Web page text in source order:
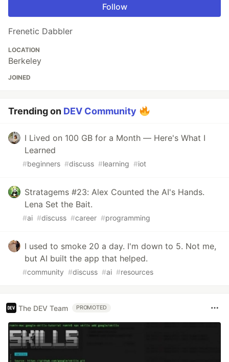
Follow
Frenetic Dabbler
LOCATION
Berkeley
JOINED
Trending on DEV Community
I Lived on 100 GB for a Month — Here's What I
Learned
#beginners #discuss #learning #iot
Stratagems #23: Alex Counted the AI's Hands.
Lena Set the Bait.
#ai #discuss #career #programming
I used to smoke 20 a day. I'm down to 5. Not me,
but AI built the app that helped.
#community #discuss #ai #resources
The DEV Team PROMOTED